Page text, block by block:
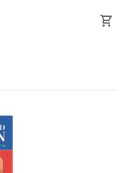
shopping_cart